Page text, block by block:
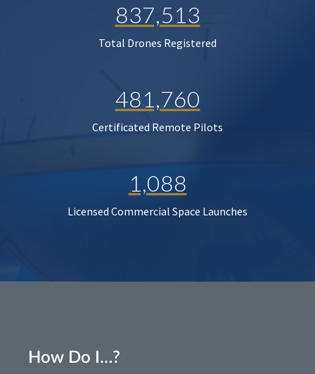
837,513
Total Drones Registered
481,760
Certificated Remote Pilots
1,088
Licensed Commercial Space Launches
How Do I…?